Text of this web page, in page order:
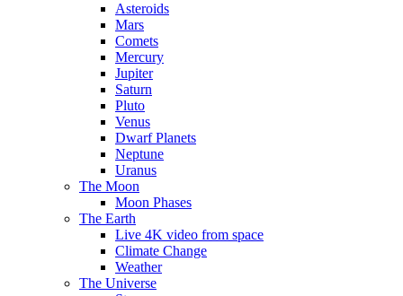
Asteroids
Mars
Comets
Mercury
Jupiter
Saturn
Pluto
Venus
Dwarf Planets
Neptune
Uranus
The Moon
Moon Phases
The Earth
Live 4K video from space
Climate Change
Weather
The Universe